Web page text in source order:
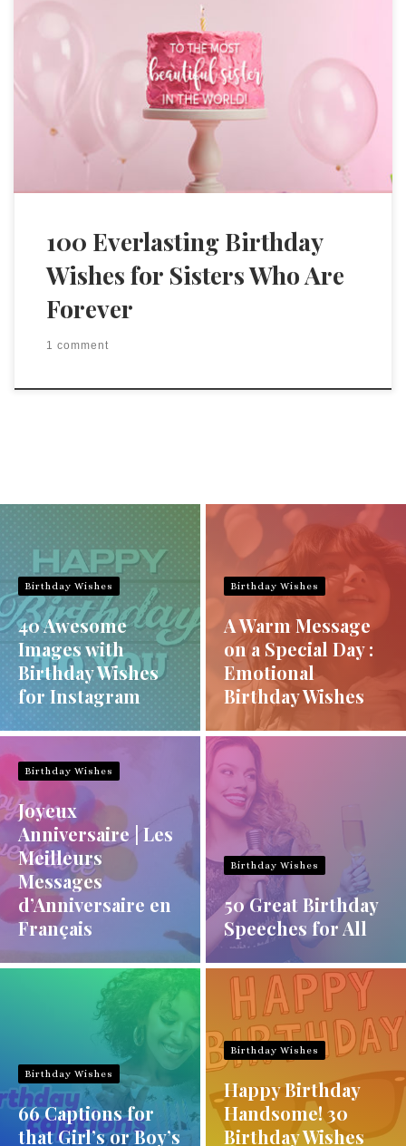
100 Everlasting Birthday
Wishes for Sisters Who Are
Forever
1 comment
Birthday Wishes
40 Awesome
Images with
Birthday Wishes
for Instagram
Birthday Wishes
A Warm Message
on a Special Day :
Emotional
Birthday Wishes
Birthday Wishes
Joyeux
Anniversaire | Les
Meilleurs
Messages
d’Anniversaire en
Français
Birthday Wishes
50 Great Birthday
Speeches for All
Birthday Wishes
66 Captions for
that Girl’s or Boy’s
Birthday Wishes
Happy Birthday
Handsome! 30
Birthday Wishes